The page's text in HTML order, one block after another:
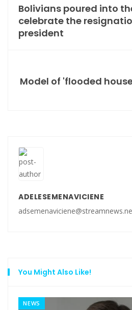
Bolivians poured into
celebrate the
president
Model of 'flooded
ADELESEMENAVICIENE
You Might Also Like!
NEWS